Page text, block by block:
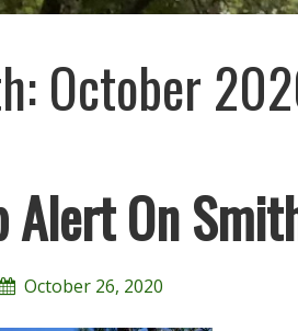
October
Alert On
October 26, 2020